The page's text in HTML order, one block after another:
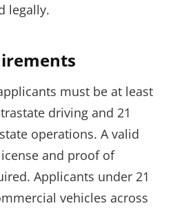
legally.
must be at least
driving and 21
operations. A valid
and proof of
Applicants under 21
vehicles across